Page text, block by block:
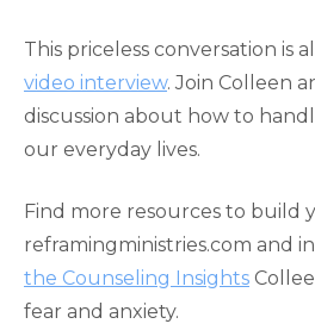
This priceless conversation is
video interview. Join Colleen
discussion about how to
our everyday lives.
Find more resources to build
reframingministries.com and
the Counseling Insights
fear and anxiety.